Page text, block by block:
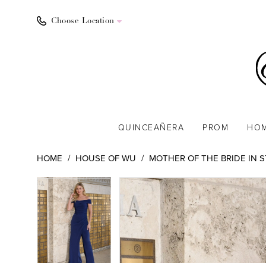
Choose Location
QUINCEAÑERA PROM
HOME HOUSE OF WU MOTHER OF THE BRIDE IN
Products
Views
Carousel
Skip
to
end
PAUSE AUTOPLAY
PREVIOUS SLIDE
NEXT SLIDE
0
1
2
PAUSE AUTOPLAY
PREVIOUS SLIDE
NEXT SLIDE
1